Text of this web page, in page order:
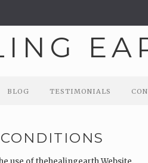
BLOG TESTIMONIALS